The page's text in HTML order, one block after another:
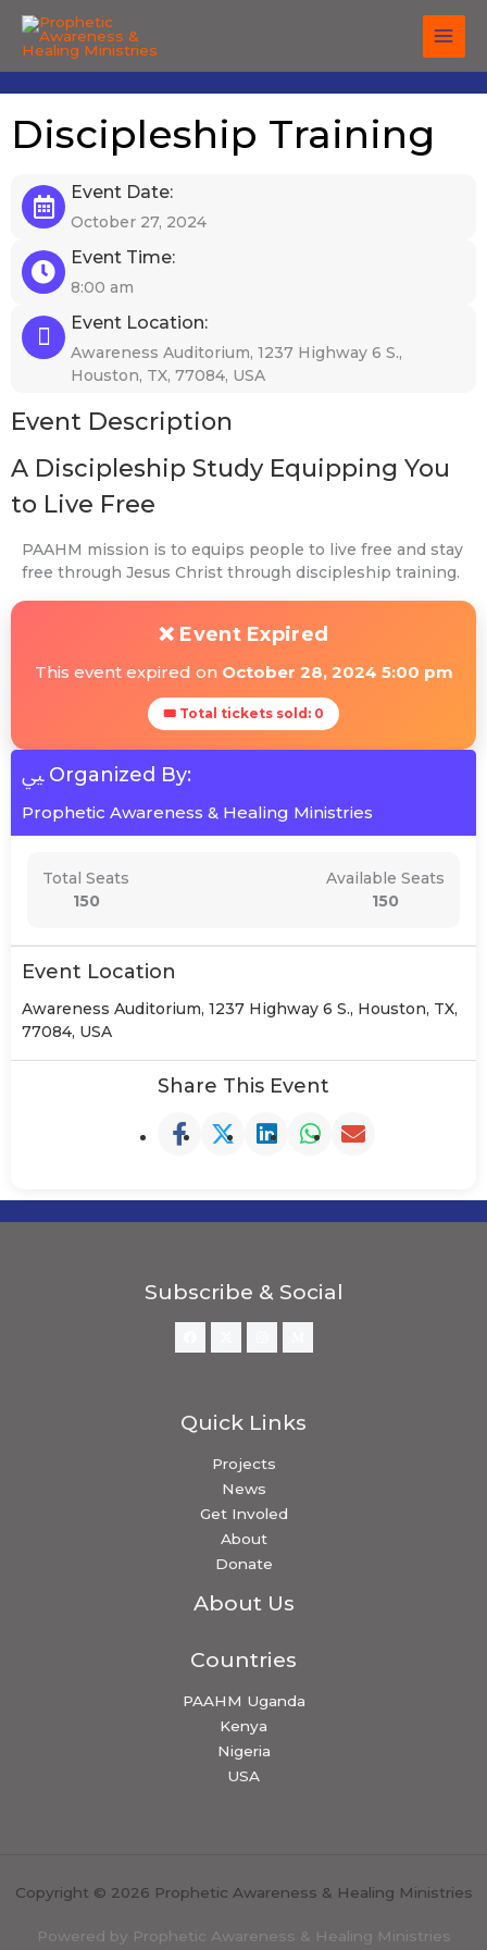
content
Discipleship Training
Event Date:
October 27, 2024
Event Time:
8:00 am
Event Location:
Awareness Auditorium, 1237 Highway 6 S.,
Houston, TX, 77084, USA
Event Description
A Discipleship Study Equipping You
to Live Free
PAAHM mission is to equips people to live free and stay
free through Jesus Christ through discipleship training.
❌ Event Expired
This event expired on October 28, 2024 5:00 pm
🎟 Total tickets sold: 0
Organized By:
Prophetic Awareness & Healing Ministries
Total Seats
150
Available Seats
150
Event Location
Awareness Auditorium, 1237 Highway 6 S., Houston, TX,
77084, USA
Share This Event
Subscribe & Social
Quick Links
Projects
News
Get Involed
About
Donate
About Us
Countries
PAAHM Uganda
Kenya
Nigeria
USA
Copyright © 2026 Prophetic Awareness & Healing Ministries
Powered by Prophetic Awareness & Healing Ministries